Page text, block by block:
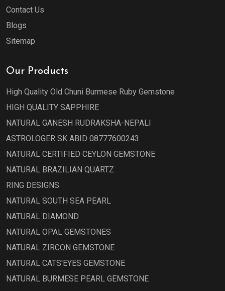
Contact Us
Blogs
Sitemap
Our Products
High Quality Old Chuni Burmese Ruby Gemstone
HIGH QUALITY SAPPHIRE
NATURAL GANESH RUDRAKSHA-NEPALI
ASTROLOGER SK ABID 08777600243
NATURAL CERTIFIED CEYLON GEMSTONE
NATURAL BRAZILIAN QUARTZ
RING DESIGNS
NATURAL SOUTH SEA PEARL
NATURAL DIAMOND
NATURAL OPAL GEMSTONES
NATURAL ZIRCON GEMSTONE
NATURAL CATS'EYES GEMSTONE
NATURAL BURMESE PEARL GEMSTONE